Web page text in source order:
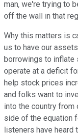
man, we're trying to
off the wall in that
Why this matters is
us to have our
borrowings to inflate
operate at a deficit
help stock prices
and folks want to
into the country
side of the equation
listeners have heard